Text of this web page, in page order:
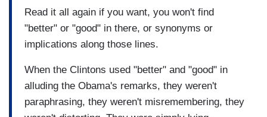
Read it all again if you want, you won't find
"better" or "good" in there, or synonyms or
implications along those lines.
When the Clintons used "better" and "good" in
alluding the Obama's remarks, they weren't
paraphrasing, they weren't misremembering, they